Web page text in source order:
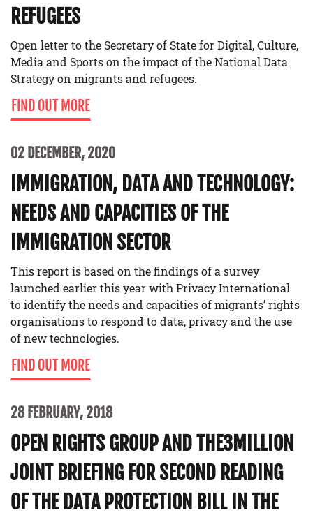
REFUGEES
Open letter to the Secretary of State for Digital, Culture,
Media and Sports on the impact of the National Data
Strategy on migrants and refugees.
FIND OUT MORE
02 DECEMBER, 2020
IMMIGRATION, DATA AND TECHNOLOGY:
NEEDS AND CAPACITIES OF THE
IMMIGRATION SECTOR
This report is based on the findings of a survey
launched earlier this year with Privacy International
to identify the needs and capacities of migrants’ rights
organisations to respond to data, privacy and the use
of new technologies.
FIND OUT MORE
28 FEBRUARY, 2018
OPEN RIGHTS GROUP AND THE3MILLION
JOINT BRIEFING FOR SECOND READING
OF THE DATA PROTECTION BILL IN THE